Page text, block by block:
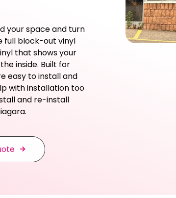
your space and turn
full block-out vinyl
that shows your
inside. Built for
easy to install and
with installation too
and re-install